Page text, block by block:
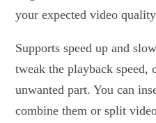
your expected video
Supports speed up and
tweak the playback speed,
unwanted part. You can
combine them or split